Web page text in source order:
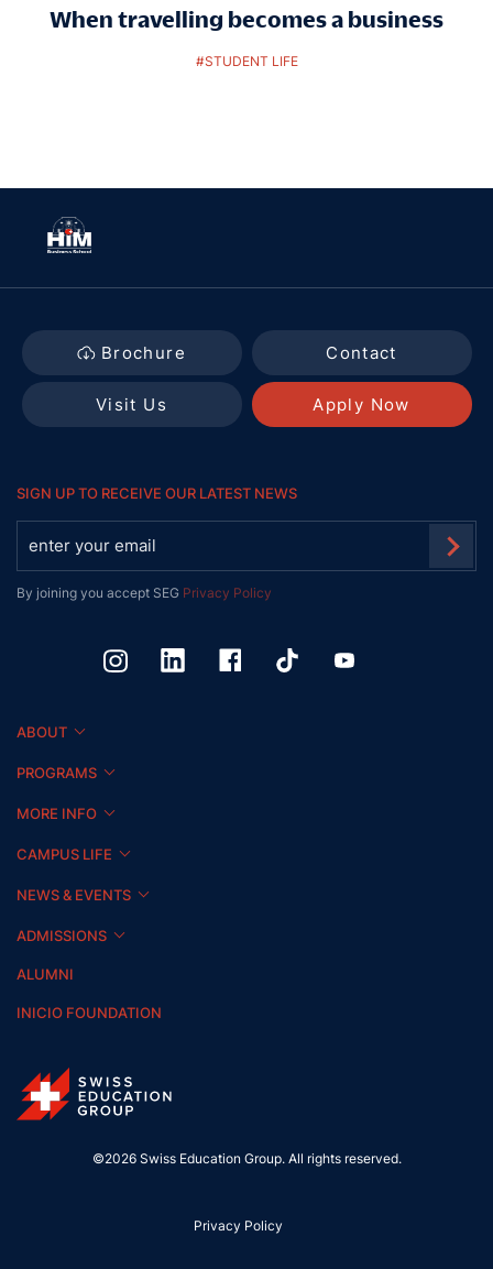
When travelling becomes a business
#STUDENT LIFE
Brochure Contact
Visit Us Apply Now
SIGN UP TO RECEIVE OUR LATEST NEWS
By joining you accept SEG Privacy Policy
ABOUT
PROGRAMS
MORE INFO
CAMPUS LIFE
NEWS & EVENTS
ADMISSIONS
ALUMNI
INICIO FOUNDATION
©2026 Swiss Education Group. All rights reserved.
Privacy Policy